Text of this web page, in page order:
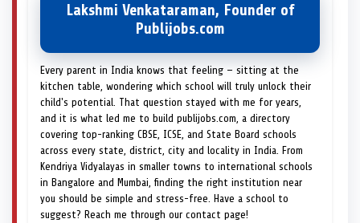
Lakshmi Venkataraman, Founder of
Publijobs.com
Every parent in India knows that feeling — sitting at the
kitchen table, wondering which school will truly unlock their
child's potential. That question stayed with me for years,
and it is what led me to build publijobs.com, a directory
covering top-ranking CBSE, ICSE, and State Board schools
across every state, district, city and locality in India. From
Kendriya Vidyalayas in smaller towns to international schools
in Bangalore and Mumbai, finding the right institution near
you should be simple and stress-free. Have a school to
suggest? Reach me through our contact page!